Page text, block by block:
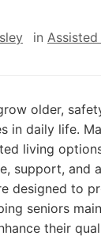
in
older,
in daily life.
living
support, and
designed to
seniors
their